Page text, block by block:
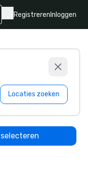
Registreren Inloggen
Locaties zoeken